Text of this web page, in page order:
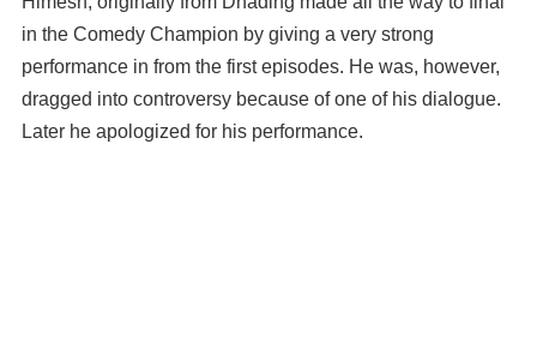
in the Comedy Champion by giving a very strong
performance in from the first episodes. He was, however,
dragged into controversy because of one of his dialogue.
Later he apologized for his performance.